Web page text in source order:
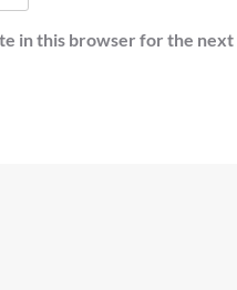
in this browser for the